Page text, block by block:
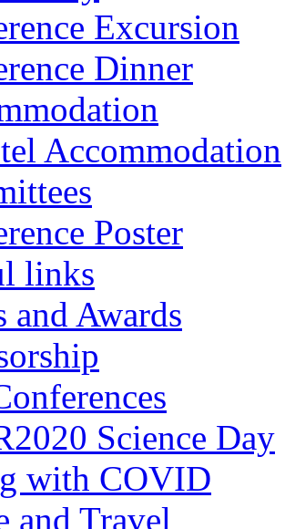
Excursion
Dinner
Accommodation
Poster
links
and Awards
Science Day
with COVID
and Travel